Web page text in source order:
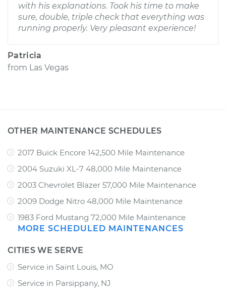
with his explanations. Took his time to make
sure, double, triple check that everything was
running properly. Very pleasant experience!
Patricia
from Las Vegas
OTHER MAINTENANCE SCHEDULES
2017 Buick Encore 142,500 Mile Maintenance
2004 Suzuki XL-7 48,000 Mile Maintenance
2003 Chevrolet Blazer 57,000 Mile Maintenance
2009 Dodge Nitro 48,000 Mile Maintenance
1983 Ford Mustang 72,000 Mile Maintenance
MORE SCHEDULED MAINTENANCES
CITIES WE SERVE
Service in Saint Louis, MO
Service in Parsippany, NJ